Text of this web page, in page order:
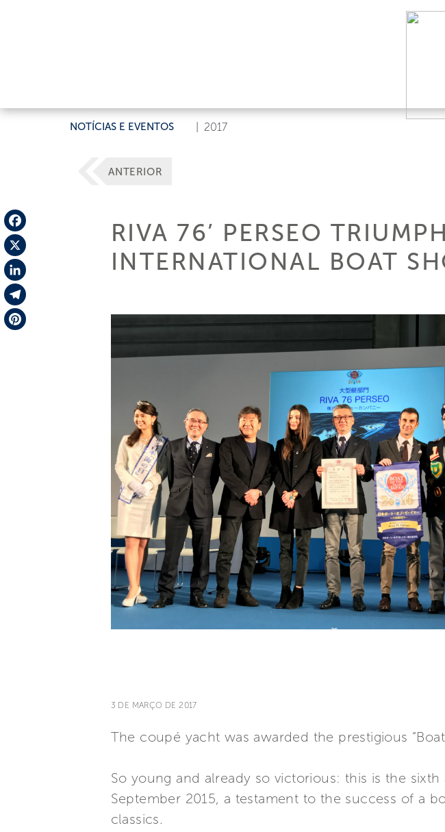
NOTÍCIAS E EVENTOS 2017
Facebook
X
LinkedIn
Telegram
ANTERIOR
RIVA 76’ PERSEO
INTERNATIONAL BOAT
3 DE MARÇO DE 2017
The coupé yacht was awarded the prestigious
So young and already so victorious: this is the
September 2015, a testament to the success of a
classics.